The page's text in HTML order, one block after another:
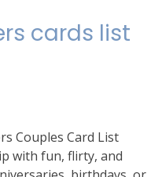
instruction
cards list
Couples Card List
with fun, flirty, and